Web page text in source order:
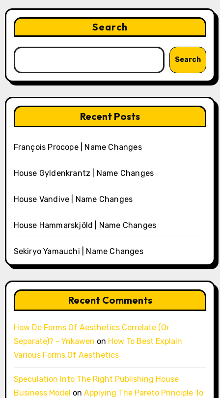
Search
Search
Recent Posts
François Procope | Name Changes
House Gyldenkrantz | Name Changes
House Vandive | Name Changes
House Hammarskjöld | Name Changes
Sekiryo Yamauchi | Name Changes
Recent Comments
How Do Forms Of Aesthetics Correlate (Or
Separate)? - Ynkawen on How To Best Explain
Various Forms Of Aesthetics
Speculation Into The Right Publishing House
Business Model on Applying The Pareto Principle To